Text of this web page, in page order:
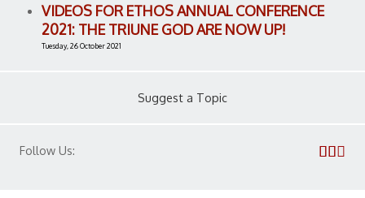
VIDEOS FOR ETHOS ANNUAL CONFERENCE
2021: THE TRIUNE GOD ARE NOW UP!
Tuesday, 26 October 2021
Suggest a Topic
Follow Us: